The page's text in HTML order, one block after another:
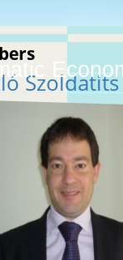
Szoldatits